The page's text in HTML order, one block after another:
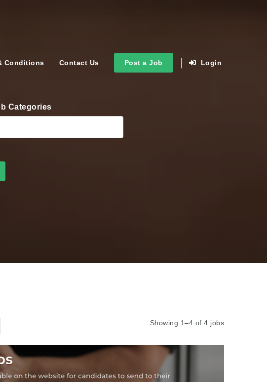
Conditions Contact Us Post a Job Login
Categories
Showing 1–4 of 4 jobs